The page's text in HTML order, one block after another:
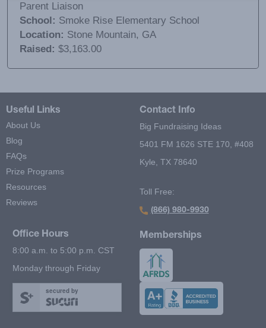
Parent Liaison
School: Smoke Rise Elementary School
Location: Stone Mountain, GA
Raised: $3,163.00
Useful Links
About Us
Blog
FAQs
Prize Programs
Resources
Reviews
Contact Info
Big Fundraising Ideas
5401 FM 1626 STE 170, #408
Kyle, TX 78640
Toll Free:
(866) 980-9930
Office Hours
8:00 a.m. to 5:00 p.m. CST
Monday through Friday
secured by
Memberships